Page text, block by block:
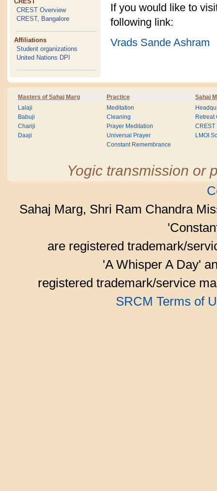
CREST Overview
CREST, Bangalore
Affiliations
Student organizations
United Nations DPI
If you would like to
following link:
Vrads Sande Ashram
Masters of Sahaj Marg Practice Sahaj
Lalaji
Babuji
Chariji
Daaji
Meditation
Cleaning
Prayer Meditation
Universal Prayer
Constant Remembrance
Retreat
CREST
LMOI
Yogic transmission or
Sahaj Marg, Shri Ram Chandra
are registered trademark/
'A Whisper A Day'
registered trademark/service
SRCM Terms of